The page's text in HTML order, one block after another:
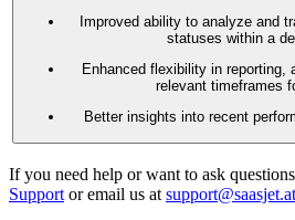
Improved ability to analyze and
statuses within a
Enhanced flexibility in reporting,
relevant timeframes
Better insights into recent
If you need help or want to ask
Support or email us at